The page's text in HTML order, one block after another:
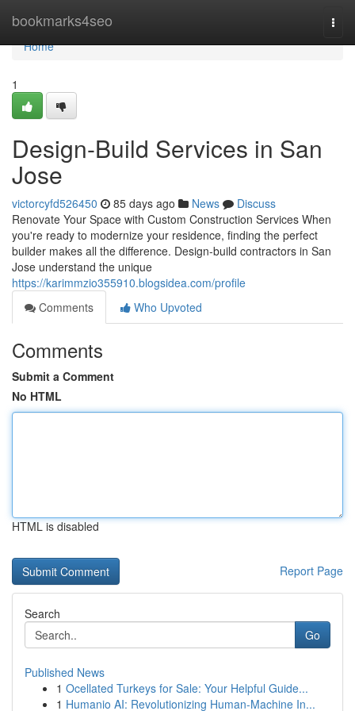
bookmarks4seo
Home
Home
1
Design-Build Services in San
Jose
victorcyfd526450 85 days ago News
Discuss
Renovate Your Space with Custom Construction Services When
you're ready to modernize your residence, finding the perfect
builder makes all the difference. Design-build contractors in San
Jose understand the unique
https://karimmzio355910.blogsidea.com/profile
Comments
Who Upvoted
Comments
Submit a Comment
No HTML
HTML is disabled
Report Page
Search
Go
Published News
1 Ocellated Turkeys for Sale: Your Helpful Guide...
1 Humanio AI: Revolutionizing Human-Machine In...